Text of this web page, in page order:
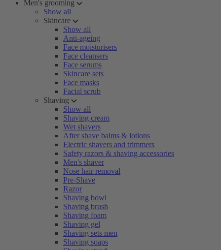
Men's grooming
Show all
Skincare
Show all
Anti-ageing
Face moisturisers
Face cleansers
Face serums
Skincare sets
Face masks
Facial scrub
Shaving
Show all
Shaving cream
Wet shavers
After shave balms & lotions
Electric shavers and trimmers
Safety razors & shaving accessories
Men's shaver
Nose hair removal
Pre-Shave
Razor
Shaving bowl
Shaving brush
Shaving foam
Shaving gel
Shaving sets men
Shaving soaps